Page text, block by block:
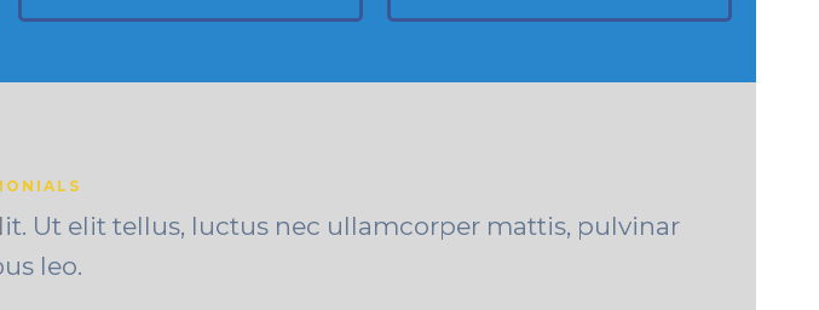
Ut elit tellus, luctus nec ullamcorper mattis, pulvinar
leo.